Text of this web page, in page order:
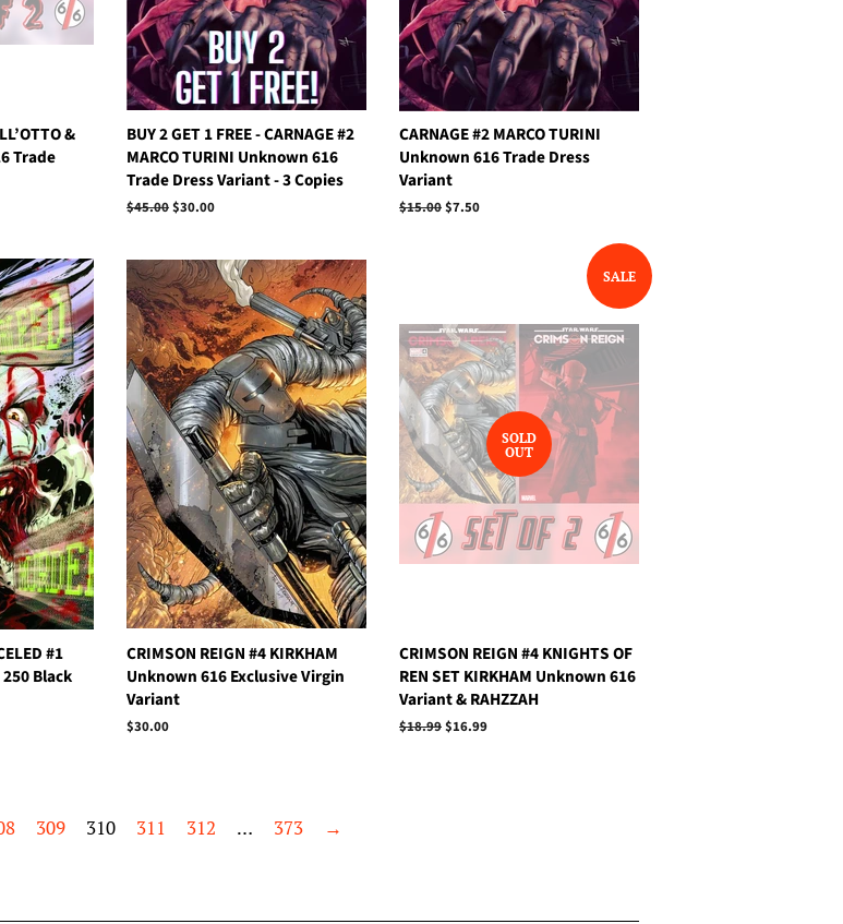
&
Trade
BUY 2 GET 1 FREE - CARNAGE #2
MARCO TURINI Unknown 616
Trade Dress Variant - 3 Copies
Regular
$45.00Sale
$30.00
CARNAGE #2 MARCO TURINI
Unknown 616 Trade Dress
Variant
Regular
$15.00Sale
$7.50
#1
250 Black
CRIMSON REIGN #4 KIRKHAM
Unknown 616 Exclusive Virgin
Variant
Regular
$30.00
SALE
SOLD
OUT
CRIMSON REIGN #4 KNIGHTS OF
REN SET KIRKHAM Unknown 616
Variant & RAHZZAH
Regular
$18.99Sale
$16.99
309 310 311 312 … 373 →